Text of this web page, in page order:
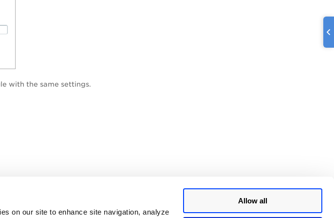
on our site to enhance site navigation, analyze
Allow all
with the same settings.